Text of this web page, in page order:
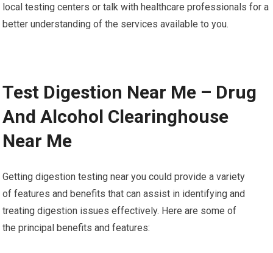
local testing centers or talk with healthcare professionals for a
better understanding of the services available to you.
Test Digestion Near Me – Drug
And Alcohol Clearinghouse
Near Me
Getting digestion testing near you could provide a variety
of features and benefits that can assist in identifying and
treating digestion issues effectively. Here are some of
the principal benefits and features: